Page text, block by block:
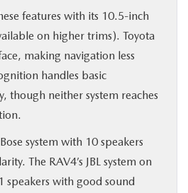
features with its 10.5-inch
on higher trims). Toyota
making navigation less
handles basic
though neither system reaches
system with 10 speakers
The RAV4’s JBL system on
speakers with good sound